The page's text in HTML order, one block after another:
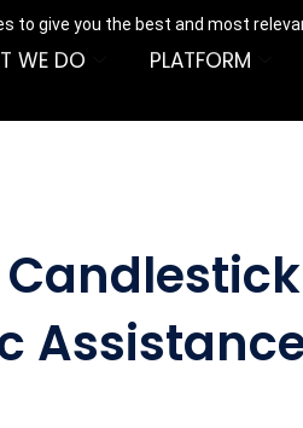
to give you the best and most
WE DO PLATFORM